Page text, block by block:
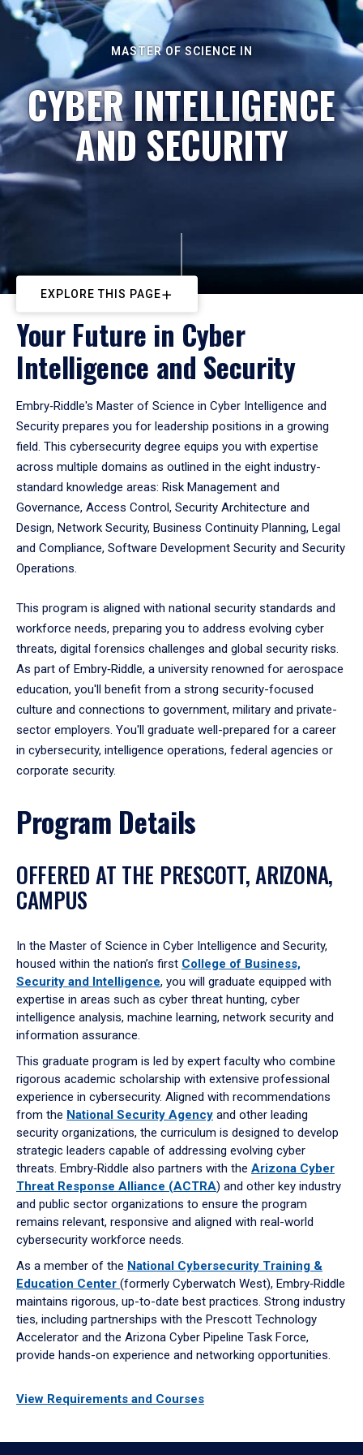
MASTER OF SCIENCE IN
CYBER INTELLIGENCE
AND SECURITY
EXPLORE THIS PAGE
Your Future in Cyber
Intelligence and Security
Embry‑Riddle's Master of Science in Cyber Intelligence and
Security prepares you for leadership positions in a growing
field. This cybersecurity degree equips you with expertise
across multiple domains as outlined in the eight industry-
standard knowledge areas: Risk Management and
Governance, Access Control, Security Architecture and
Design, Network Security, Business Continuity Planning, Legal
and Compliance, Software Development Security and Security
Operations.
This program is aligned with national security standards and
workforce needs, preparing you to address evolving cyber
threats, digital forensics challenges and global security risks.
As part of Embry‑Riddle, a university renowned for aerospace
education, you'll benefit from a strong security-focused
culture and connections to government, military and private-
sector employers. You'll graduate well-prepared for a career
in cybersecurity, intelligence operations, federal agencies or
corporate security.
Program Details
OFFERED AT THE PRESCOTT, ARIZONA,
CAMPUS
In the Master of Science in Cyber Intelligence and Security,
housed within the nation’s first College of Business,
Security and Intelligence, you will graduate equipped with
expertise in areas such as cyber threat hunting, cyber
intelligence analysis, machine learning, network security and
information assurance.
This graduate program is led by expert faculty who combine
rigorous academic scholarship with extensive professional
experience in cybersecurity. Aligned with recommendations
from the National Security Agency and other leading
security organizations, the curriculum is designed to develop
strategic leaders capable of addressing evolving cyber
threats. Embry‑Riddle also partners with the Arizona Cyber
Threat Response Alliance (ACTRA) and other key industry
and public sector organizations to ensure the program
remains relevant, responsive and aligned with real-world
cybersecurity workforce needs.
As a member of the National Cybersecurity Training &
Education Center (formerly Cyberwatch West), Embry‑Riddle
maintains rigorous, up-to-date best practices. Strong industry
ties, including partnerships with the Prescott Technology
Accelerator and the Arizona Cyber Pipeline Task Force,
provide hands-on experience and networking opportunities.
View Requirements and Courses